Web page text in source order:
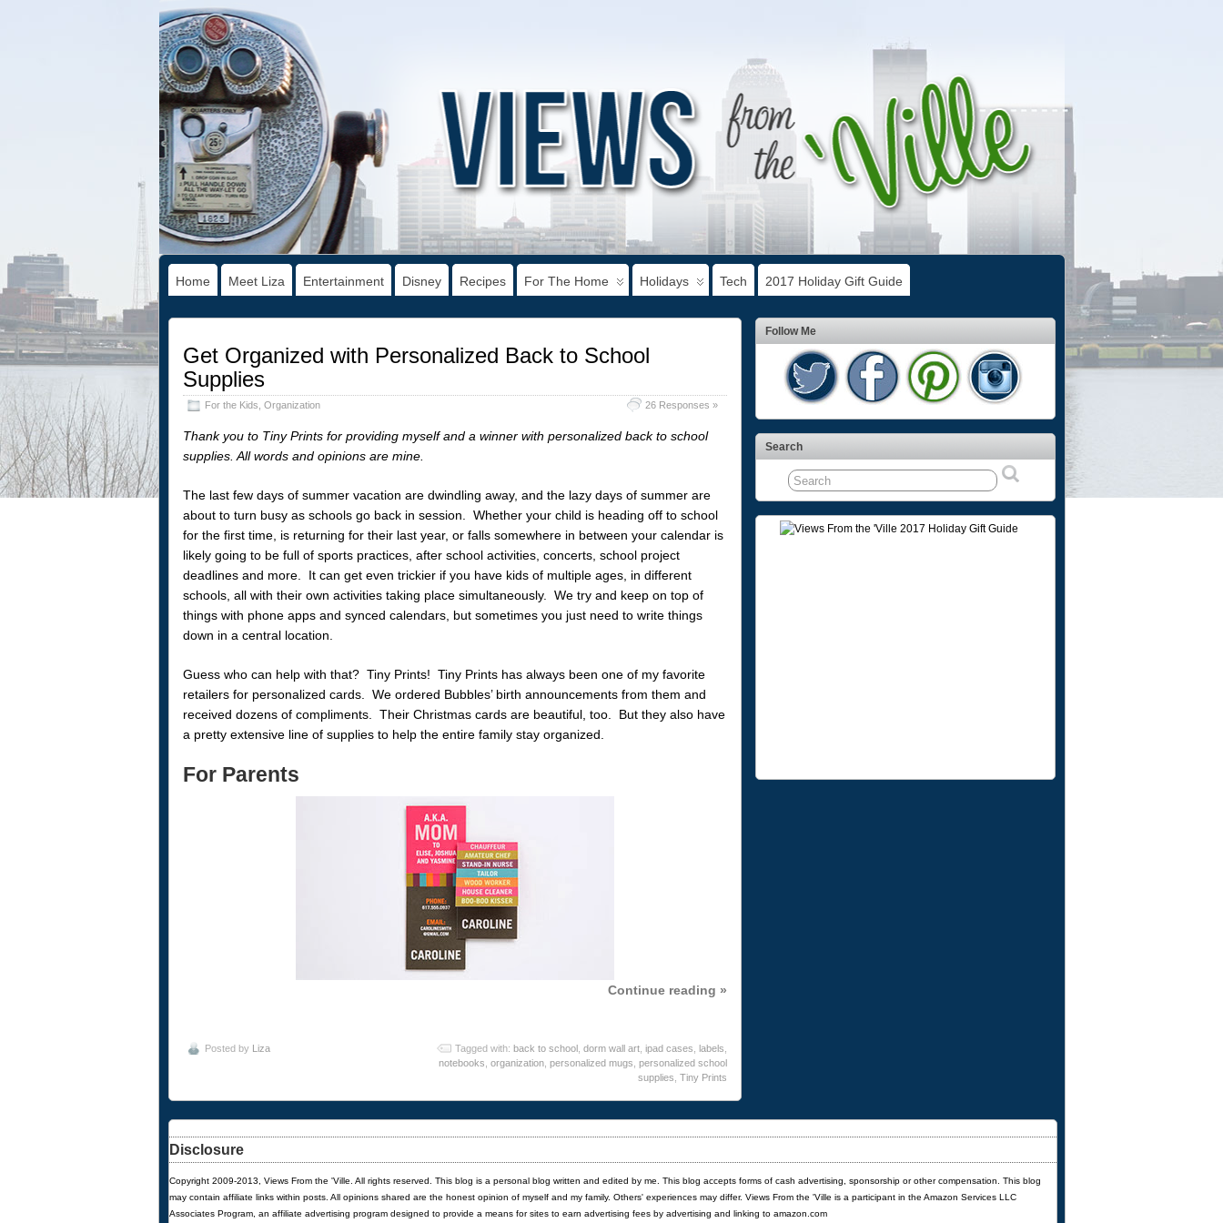
Home Meet Liza Entertainment Disney Recipes For The Home Holidays Tech 2017 Holiday Gift Guide
Get Organized with Personalized Back to School
Supplies
For the Kids Organization 26 Responses »
Thank you to Tiny Prints for providing myself and a winner with personalized back to school
supplies. All words and opinions are mine.
The last few days of summer vacation are dwindling away, and the lazy days of summer are
about to turn busy as schools go back in session. Whether your child is heading off to school
for the first time, is returning for their last year, or falls somewhere in between your calendar is
likely going to be full of sports practices, after school activities, concerts, school project
deadlines and more. It can get even trickier if you have kids of multiple ages, in different
schools, all with their own activities taking place simultaneously. We try and keep on top of
things with phone apps and synced calendars, but sometimes you just need to write things
down in a central location.
Guess who can help with that? Tiny Prints! Tiny Prints has always been one of my favorite
retailers for personalized cards. We ordered Bubbles’ birth announcements from them and
received dozens of compliments. Their Christmas cards are beautiful, too. But they also have
a pretty extensive line of supplies to help the entire family stay organized.
For Parents
Continue reading »
Posted by Liza Tagged with: back to school, dorm wall art, ipad cases labels
notebooks organization, personalized mugs personalized school
supplies Tiny Prints
Follow Me
Search
Disclosure
Copyright 2009-2013, Views From the 'Ville. All rights reserved. This blog is a personal blog written and edited by me. This blog accepts forms of cash advertising, sponsorship or other compensation. This blog
may contain affiliate links within posts. All opinions shared are the honest opinion of myself and my family. Others' experiences may differ. Views From the 'Ville is a participant in the Amazon Services LLC
Associates Program, an affiliate advertising program designed to provide a means for sites to earn advertising fees by advertising and linking to amazon.com